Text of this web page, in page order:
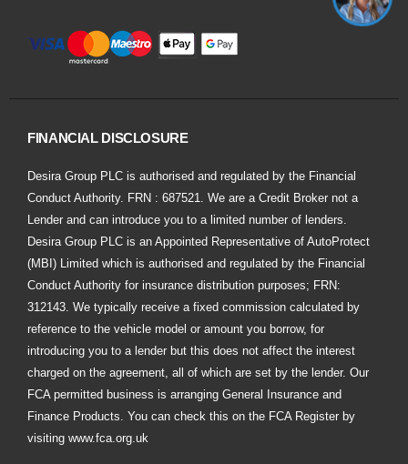
FINANCIAL DISCLOSURE
Desira Group PLC is authorised and regulated by the Financial
Conduct Authority. FRN : 687521. We are a Credit Broker not a
Lender and can introduce you to a limited number of lenders.
Desira Group PLC is an Appointed Representative of AutoProtect
(MBI) Limited which is authorised and regulated by the Financial
Conduct Authority for insurance distribution purposes; FRN:
312143. We typically receive a fixed commission calculated by
reference to the vehicle model or amount you borrow, for
introducing you to a lender but this does not affect the interest
charged on the agreement, all of which are set by the lender. Our
FCA permitted business is arranging General Insurance and
Finance Products. You can check this on the FCA Register by
visiting www.fca.org.uk